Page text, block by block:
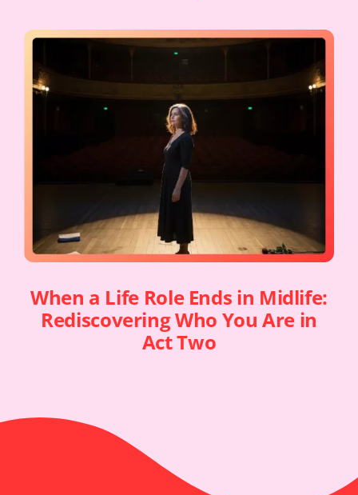
When a Life Role Ends in Midlife:
Rediscovering Who You Are in
Act Two